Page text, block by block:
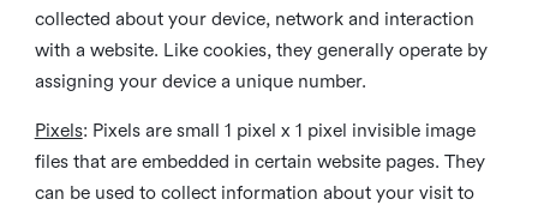
collected about your device, network and interaction
with a website. Like cookies, they generally operate by
assigning your device a unique number.
Pixels: Pixels are small 1 pixel x 1 pixel invisible image
files that are embedded in certain website pages. They
can be used to collect information about your visit to